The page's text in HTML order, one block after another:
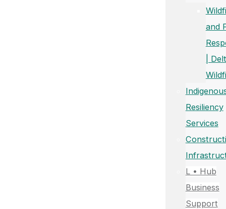
and
|
Resiliency
Services
L • Hub
Business
Support